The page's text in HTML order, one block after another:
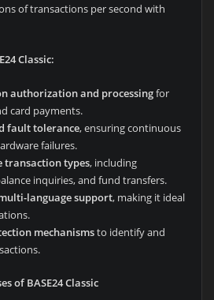
of transactions per second with
Classic:
authorization and processingfor
card payments.
fault tolerance, ensuring continuous
failures.
types, including
inquiries, and fund transfers.
language support, making it ideal
mechanismsto identify and
of BASE24 Classic